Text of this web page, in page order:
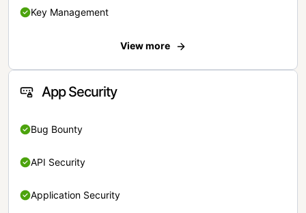
Key Management
View more
App Security
Bug Bounty
API Security
Application Security